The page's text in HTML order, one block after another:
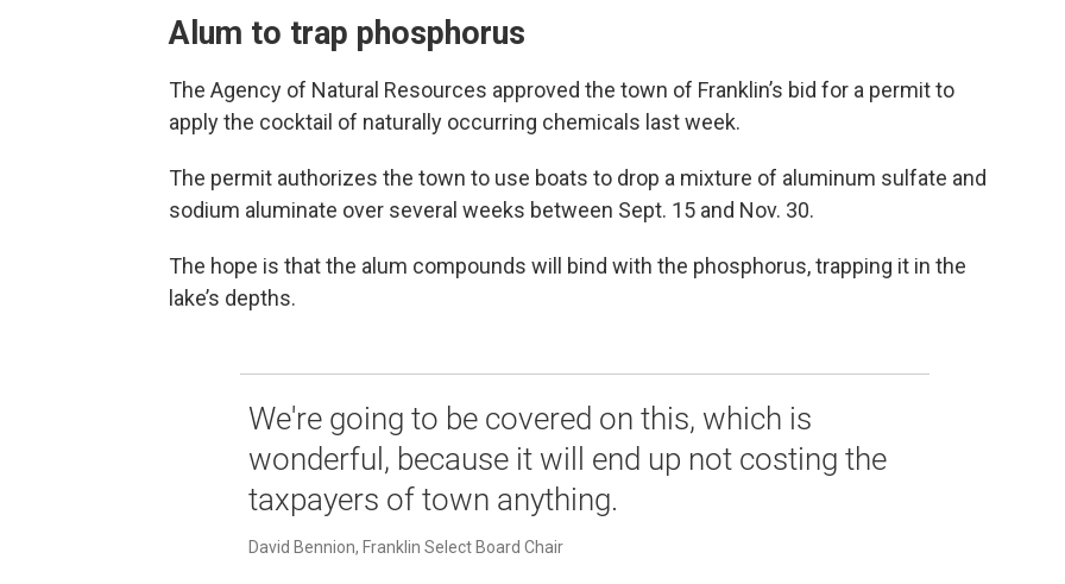
Alum to trap phosphorus
The Agency of Natural Resources approved the town of Franklin’s bid for a permit to
apply the cocktail of naturally occurring chemicals last week.
The permit authorizes the town to use boats to drop a mixture of aluminum sulfate and
sodium aluminate over several weeks between Sept. 15 and Nov. 30.
The hope is that the alum compounds will bind with the phosphorus, trapping it in the
lake’s depths.
We're going to be covered on this, which is
wonderful, because it will end up not costing the
taxpayers of town anything.
David Bennion, Franklin Select Board Chair